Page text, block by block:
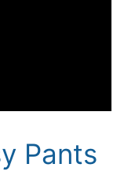
Pants